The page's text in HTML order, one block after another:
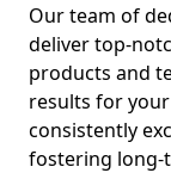
Our team of
deliver top-
products and
results for
consistently
fostering long-